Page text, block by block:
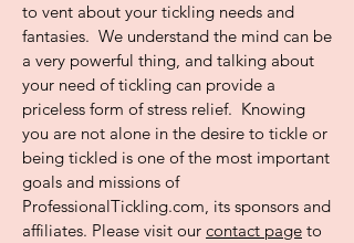
to vent about your tickling needs and
fantasies. We understand the mind can be
a very powerful thing, and talking about
your need of tickling can provide a
priceless form of stress relief. Knowing
you are not alone in the desire to tickle or
being tickled is one of the most important
goals and missions of
ProfessionalTickling.com, its sponsors and
affiliates. Please visit our contact page to